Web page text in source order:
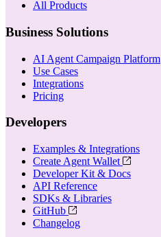
All Products
Business Solutions
AI Agent Campaign Platform
Use Cases
Integrations
Pricing
Developers
Examples & Integrations
Create Agent Wallet
Developer Kit & Docs
API Reference
SDKs & Libraries
GitHub
Changelog